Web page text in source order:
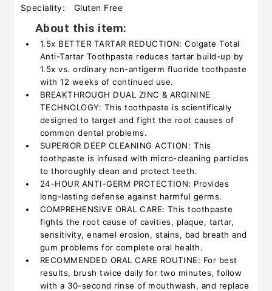
Speciality:
Gluten Free
About this item:
1.5x BETTER TARTAR REDUCTION: Colgate Total
Anti-Tartar Toothpaste reduces tartar build-up by
1.5x vs. ordinary non-antigerm fluoride toothpaste
with 12 weeks of continued use.
BREAKTHROUGH DUAL ZINC & ARGININE
TECHNOLOGY: This toothpaste is scientifically
designed to target and fight the root causes of
common dental problems.
SUPERIOR DEEP CLEANING ACTION: This
toothpaste is infused with micro-cleaning particles
to thoroughly clean and protect teeth.
24-HOUR ANTI-GERM PROTECTION: Provides
long-lasting defense against harmful germs.
COMPREHENSIVE ORAL CARE: This toothpaste
fights the root cause of cavities, plaque, tartar,
sensitivity, enamel erosion, stains, bad breath and
gum problems for complete oral health.
RECOMMENDED ORAL CARE ROUTINE: For best
results, brush twice daily for two minutes, follow
with a 30-second rinse of mouthwash, and replace